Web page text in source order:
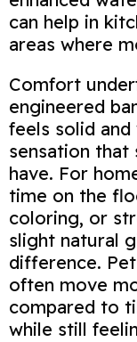
can help in
areas where
Comfort
engineered
feels solid
sensation
have. For
time on the
coloring, or
slight natural
difference.
often move
compared to
while still